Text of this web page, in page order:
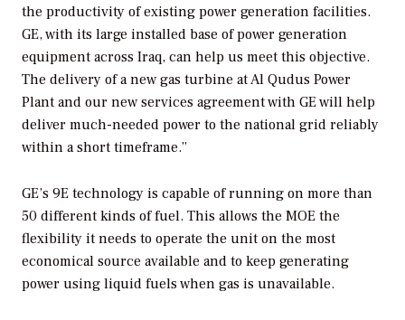
the productivity of existing power generation facilities.
GE, with its large installed base of power generation
equipment across Iraq, can help us meet this objective.
The delivery of a new gas turbine at Al Qudus Power
Plant and our new services agreement with GE will help
deliver much-needed power to the national grid reliably
within a short timeframe.”
GE’s 9E technology is capable of running on more than
50 different kinds of fuel. This allows the MOE the
flexibility it needs to operate the unit on the most
economical source available and to keep generating
power using liquid fuels when gas is unavailable.